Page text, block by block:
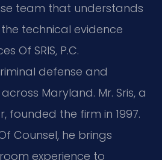
team that understands
technical evidence
Of SRIS, P.C.
defense and
Maryland. Mr. Sris, a
founded the firm in 1997.
Counsel, he brings
experience to